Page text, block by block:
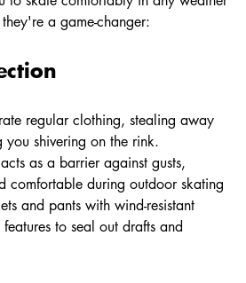
a game-changer:
regular clothing, stealing away
shivering on the rink.
as a barrier against gusts,
comfortable during outdoor skating
and pants with wind-resistant
to seal out drafts and